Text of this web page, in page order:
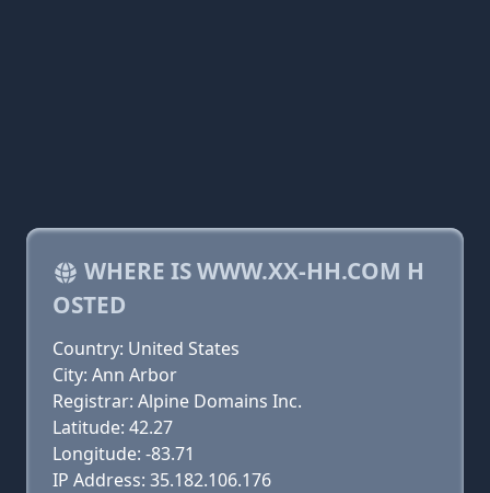
WHERE IS WWW.XX-HH.COM H
OSTED
Country: United States
City: Ann Arbor
Registrar: Alpine Domains Inc.
Latitude: 42.27
Longitude: -83.71
IP Address: 35.182.106.176